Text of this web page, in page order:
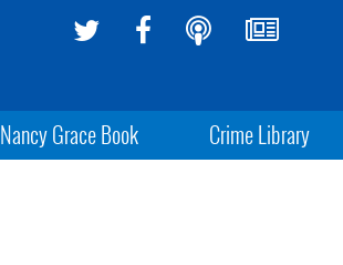
Nancy Grace Book Crime Library